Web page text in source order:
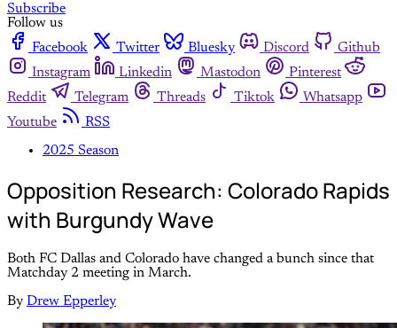
Subscribe
Follow us
Facebook
Twitter Bluesky Discord
Github
Instagram
Linkedin Mastodon
Pinterest
Reddit
Telegram Threads Tiktok
Whatsapp
Youtube
RSS
2025 Season
Opposition Research: Colorado Rapids
with Burgundy Wave
Both FC Dallas and Colorado have changed a bunch since that
Matchday 2 meeting in March.
By Drew Epperley